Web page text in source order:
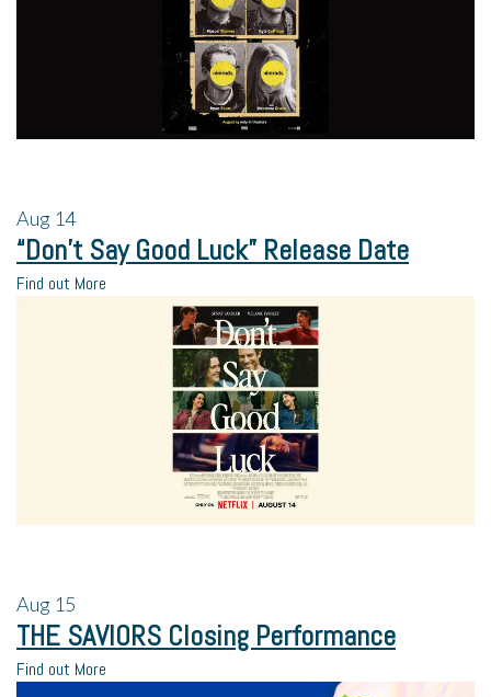
Aug 14
“Don’t Say Good Luck” Release Date
Find out More
Aug 15
THE SAVIORS Closing Performance
Find out More